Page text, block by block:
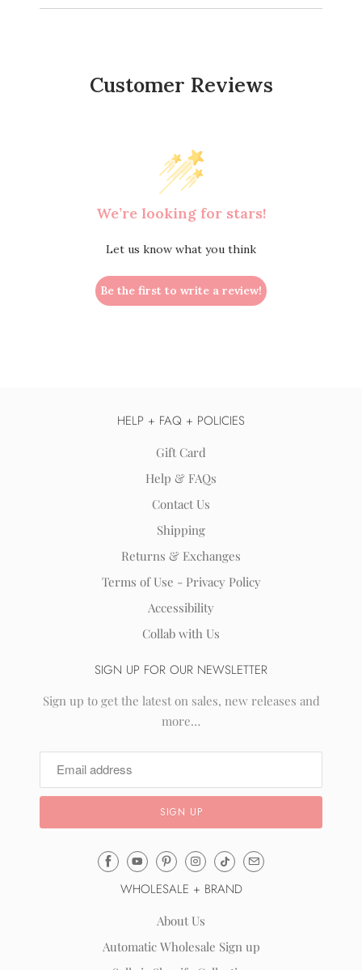
Customer Reviews
We’re looking for stars!
Let us know what you think
Be the first to write a review!
HELP + FAQ + POLICIES
Gift Card
Help & FAQs
Contact Us
Shipping
Returns & Exchanges
Terms of Use - Privacy Policy
Accessibility
Collab with Us
SIGN UP FOR OUR NEWSLETTER
Sign up to get the latest on sales, new releases and
more…
WHOLESALE + BRAND
About Us
Automatic Wholesale Sign up